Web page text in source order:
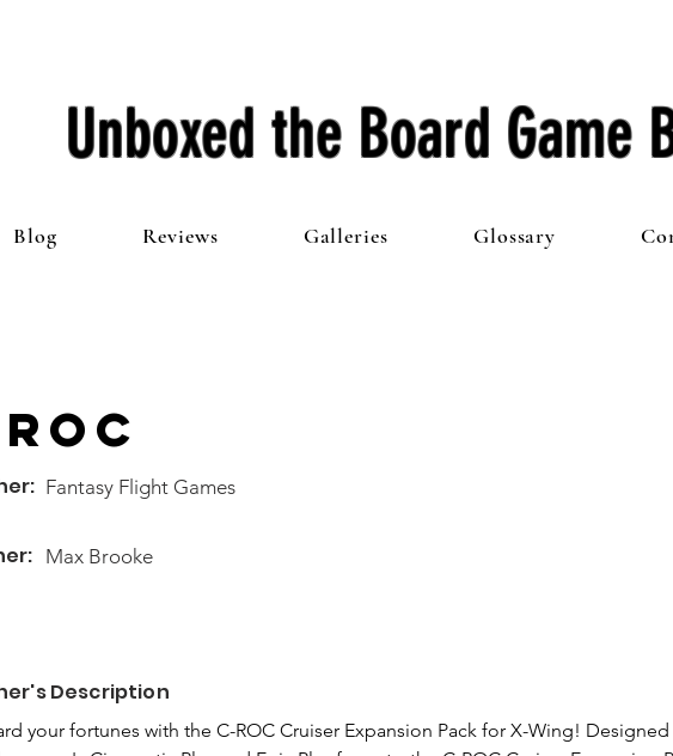
Unboxed the Board Game
Blog Reviews Galleries Glossary
Description
your fortunes with the C-ROC Cruiser Expansion Pack for X-Wing!
Fantasy Flight Games
Max Brooke